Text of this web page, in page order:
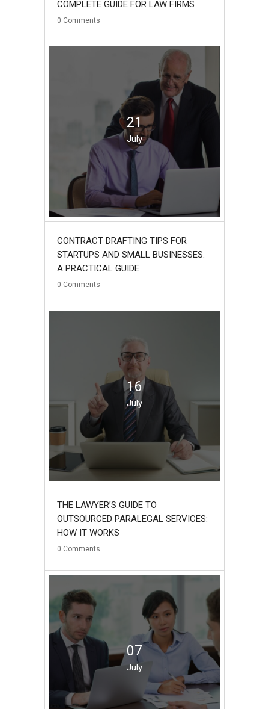
COMPLETE GUIDE FOR LAW FIRMS
0 Comments
21
July
CONTRACT DRAFTING TIPS FOR
STARTUPS AND SMALL BUSINESSES:
A PRACTICAL GUIDE
0 Comments
16
July
THE LAWYER’S GUIDE TO
OUTSOURCED PARALEGAL SERVICES:
HOW IT WORKS
0 Comments
07
July